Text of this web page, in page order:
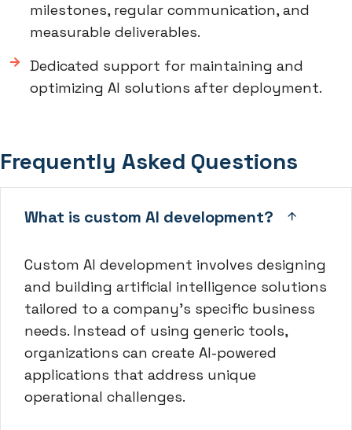
milestones, regular communication, and
measurable deliverables.
Dedicated support for maintaining and
optimizing AI solutions after deployment.
Frequently Asked Questions
What is custom AI development?
Custom AI development involves designing
and building artificial intelligence solutions
tailored to a company’s specific business
needs. Instead of using generic tools,
organizations can create AI-powered
applications that address unique
operational challenges.